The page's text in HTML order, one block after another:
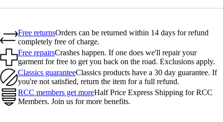
Free returnsOrders can be returned within 14 days for refund
completely free of charge.
Free repairsCrashes happen. If one does we'll repair your
garment for free to get you back on the road. Exclusions apply.
Classics guaranteeClassics products have a 30 day guarantee. If
you're not satisfied, return the item for a full refund.
RCC members get moreHalf Price Express Shipping for RCC
Members. Join us for more benefits.